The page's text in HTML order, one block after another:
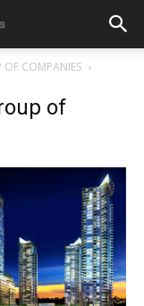
COMPANIES
of